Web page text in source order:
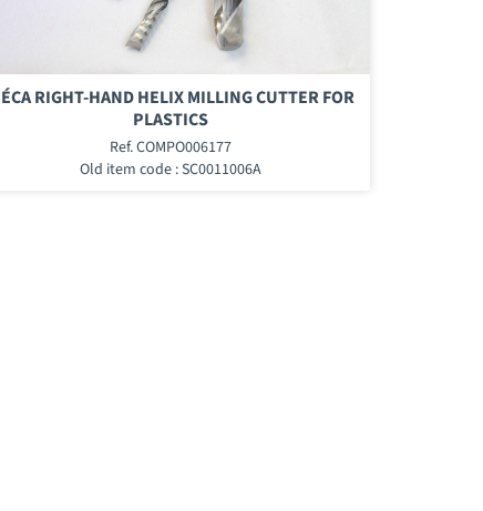
RIGHT-HAND HELIX MILLING CUTTER FOR
PLASTICS
Ref. COMPO006177
Old item code : SC0011006A